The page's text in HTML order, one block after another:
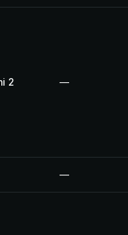
2 —
—